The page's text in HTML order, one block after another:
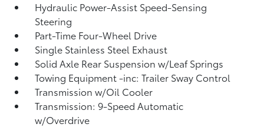
Hydraulic Power-Assist Speed-Sensing
Steering
Part-Time Four-Wheel Drive
Single Stainless Steel Exhaust
Solid Axle Rear Suspension w/Leaf Springs
Towing Equipment -inc: Trailer Sway Control
Transmission w/Oil Cooler
Transmission: 9-Speed Automatic
w/Overdrive